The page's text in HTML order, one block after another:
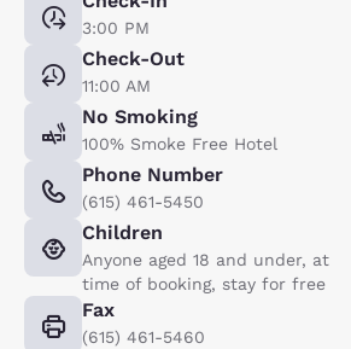
3:00 PM
Check-Out
11:00 AM
No Smoking
100% Smoke Free Hotel
Phone Number
(615) 461-5450
Children
Anyone aged 18 and under, at
time of booking, stay for free
Fax
(615) 461-5460